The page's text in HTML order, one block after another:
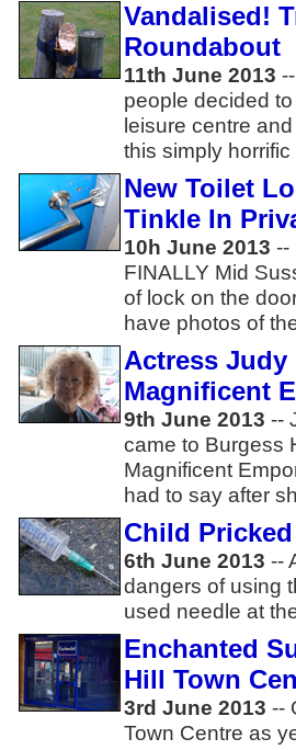
Vandalised!
Roundabout
11th June 2013
people decided
leisure centre
this simply
New Toilet
Tinkle In
10h June 2013 --
FINALLY Mid
of lock on the
have photos of
Actress Judy
Magnificent
9th June 2013 --
came to Burgess
Magnificent
had to say after
Child
6th June 2013 --
dangers of using
used needle at
Enchanted
Hill Town
3rd June 2013 --
Town Centre as